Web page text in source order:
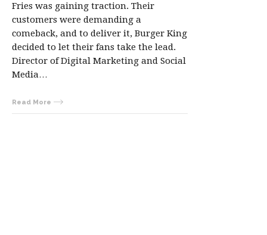
Fries was gaining traction. Their
customers were demanding a
comeback, and to deliver it, Burger King
decided to let their fans take the lead.
Director of Digital Marketing and Social
Media…
Read More